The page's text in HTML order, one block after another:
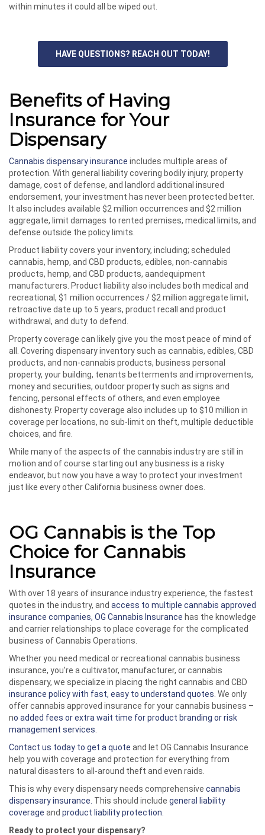
within minutes it could all be wiped out.
HAVE QUESTIONS? REACH OUT TODAY!
Benefits of Having
Insurance for Your
Dispensary
Cannabis dispensary insurance includes multiple areas of
protection. With general liability covering bodily injury, property
damage, cost of defense, and landlord additional insured
endorsement, your investment has never been protected better.
It also includes available $2 million occurrences and $2 million
aggregate, limit damages to rented premises, medical limits, and
defense outside the policy limits.
Product liability covers your inventory, including; scheduled
cannabis, hemp, and CBD products, edibles, non-cannabis
products, hemp, and CBD products, aandequipment
manufacturers. Product liability also includes both medical and
recreational, $1 million occurrences / $2 million aggregate limit,
retroactive date up to 5 years, product recall and product
withdrawal, and duty to defend.
Property coverage can likely give you the most peace of mind of
all. Covering dispensary inventory such as cannabis, edibles, CBD
products, and non-cannabis products, business personal
property, your building, tenants betterments and improvements,
money and securities, outdoor property such as signs and
fencing, personal effects of others, and even employee
dishonesty. Property coverage also includes up to $10 million in
coverage per locations, no sub-limit on theft, multiple deductible
choices, and fire.
While many of the aspects of the cannabis industry are still in
motion and of course starting out any business is a risky
endeavor, but now you have a way to protect your investment
just like every other California business owner does.
OG Cannabis is the Top
Choice for Cannabis
Insurance
With over 18 years of insurance industry experience, the fastest
quotes in the industry, and access to multiple cannabis approved
insurance companies, OG Cannabis Insurance has the knowledge
and carrier relationships to place coverage for the complicated
business of Cannabis Operations.
Whether you need medical or recreational cannabis business
insurance, you’re a cultivator, manufacturer, or cannabis
dispensary, we specialize in placing the right cannabis and CBD
insurance policy with fast, easy to understand quotes . We only
offer cannabis approved insurance for your cannabis business –
no added fees or extra wait time for product branding or risk
management services
Contact us today to get a quote and let OG Cannabis Insurance
help you with coverage and protection for everything from
natural disasters to all-around theft and even raids.
This is why every dispensary needs comprehensive cannabis
dispensary insurance. This should include general liability
coverage and product liability protection.
Ready to protect your dispensary?